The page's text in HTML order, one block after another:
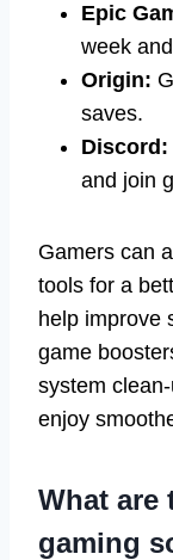
Epic
week
Origin:
saves.
Discord:
and join
Gamers can
tools for a
help improve
game
system
enjoy
What are
gaming